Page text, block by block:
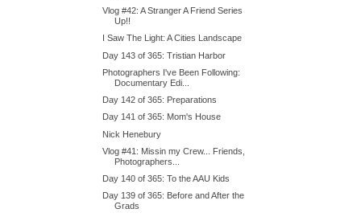
Vlog #42: A Stranger A Friend Series
Up!!
I Saw The Light: A Cities Landscape
Day 143 of 365: Tristian Harbor
Photographers I've Been Following:
Documentary Edi...
Day 142 of 365: Preparations
Day 141 of 365: Mom's House
Nick Henebury
Vlog #41: Missin my Crew... Friends,
Photographers...
Day 140 of 365: To the AAU Kids
Day 139 of 365: Before and After the
Grads